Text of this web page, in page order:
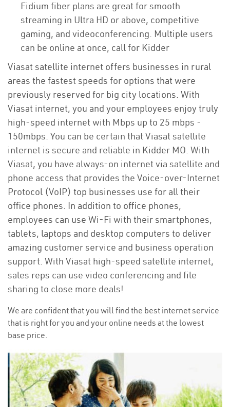
Fidium fiber plans are great for smooth
streaming in Ultra HD or above, competitive
gaming, and videoconferencing. Multiple users
can be online at once, call for Kidder
Viasat satellite internet offers businesses in rural
areas the fastest speeds for options that were
previously reserved for big city locations. With
Viasat internet, you and your employees enjoy truly
high-speed internet with Mbps up to 25 mbps -
150mbps. You can be certain that Viasat satellite
internet is secure and reliable in Kidder MO. With
Viasat, you have always-on internet via satellite and
phone access that provides the Voice-over-Internet
Protocol (VoIP) top businesses use for all their
office phones. In addition to office phones,
employees can use Wi-Fi with their smartphones,
tablets, laptops and desktop computers to deliver
amazing customer service and business operation
support. With Viasat high-speed satellite internet,
sales reps can use video conferencing and file
sharing to close more deals!
We are confident that you will find the best internet service
that is right for you and your online needs at the lowest
base price.